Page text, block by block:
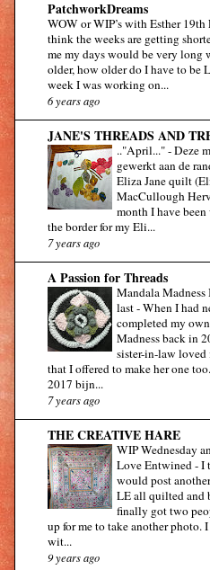
PatchworkDreams
WOW or WIP’s with Esther 19th
think the weeks are getting
me my days would be very long
older, how older do I have to be
week I was working on...
6 years ago
JANE'S THREADS AND
.."April..."-Deze
gewerkt aan de
Eliza Jane quilt
MacCullough
month I have
the border for my Eli...
7 years ago
A Passion for Threads
Mandala
last-When I had
completed my
Madness back in
sister-in-law loved
that I offered to make her one
2017 bijn...
7 years ago
THE CREATIVE HARE
WIP Wednesday
Love Entwined-I
would post
LE all quilted and
finally got two
up for me to take another photo.
wit...
9 years ago